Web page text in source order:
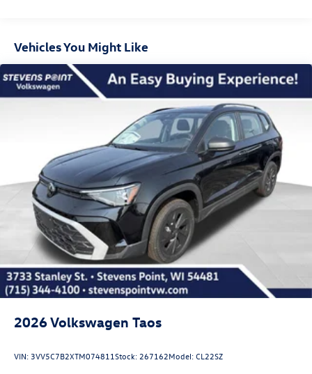
Vehicles You Might Like
2026Volkswagen Taos
VIN: 3VV5C7B2XTM074811Stock: 267162Model:CL22SZ